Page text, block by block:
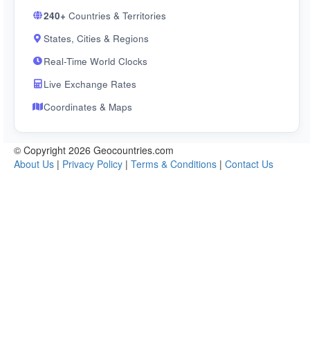
240+ Countries & Territories
States, Cities & Regions
Real-Time World Clocks
Live Exchange Rates
Coordinates & Maps
© Copyright 2026 Geocountries.com
About Us | Privacy Policy | Terms & Conditions | Contact Us